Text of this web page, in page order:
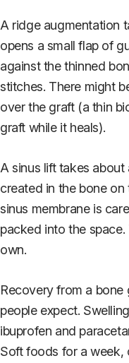
A ridge augmentation
opens a small flap of
against the thinned
stitches. There might
over the graft (a thin
graft while it heals).
A sinus lift takes about
created in the bone
sinus membrane is
packed into the
own.
Recovery from a bone
people expect.
ibuprofen and
Soft foods for a week,